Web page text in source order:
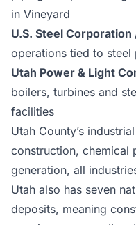
in Vineyard
U.S. Steel
operations tied to
Utah Power & Light
boilers, turbines and
facilities
Utah County’s
construction, chemical
generation, all
Utah also has seven
deposits, meaning